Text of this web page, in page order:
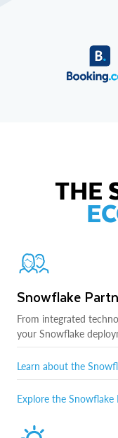
THE
Snowflake
From integrated
your Snowflake
Learn about the
Explore the Snowflake